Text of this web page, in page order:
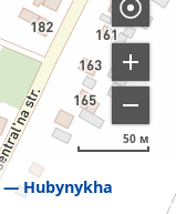
Hubynykha
50 м